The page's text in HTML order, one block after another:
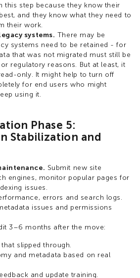
this step because they know their
and they know what they need to
their work.
systems. There may be
systems need to be retained - for
that was not migrated must still be
regulatory reasons. But at least, it
only. It might help to turn off
for end users who might
using it.
Phase 5:
Stabilization and
Submit new site
engines, monitor popular pages for
issues.
errors and search logs.
issues and permissions
3–6 months after the move:
that slipped through.
and metadata based on real
and update training.